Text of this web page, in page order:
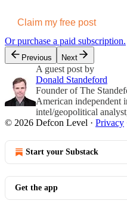
Claim my free post
Or purchase a paid subscription.
Previous Next
A guest post by
Donald Standeford
Founder of The
American independent
intel/geopolitical
© 2026 Defcon Level · Privacy
Start your Substack
Get the app